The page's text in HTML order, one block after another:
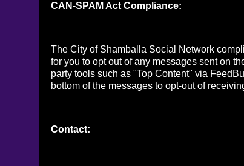
CAN-SPAM Act Compliance:
The City of Shamballa Social Network
for you to opt out of any messages sent on
party tools such as "Top Content" via
bottom of the messages to opt-out of
Contact: